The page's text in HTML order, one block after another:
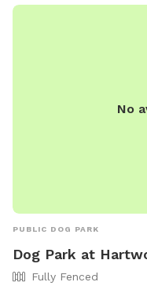
No
PUBLIC DOG PARK
Dog Park at
Fully Fenced